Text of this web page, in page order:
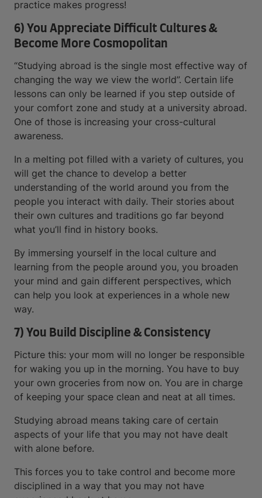
practice makes progress!
6) You Appreciate Difficult Cultures &
Become More Cosmopolitan
“Studying abroad is the single most effective way of
changing the way we view the world”. Certain life
lessons can only be learned if you step outside of
your comfort zone and study at a university abroad.
One of those is increasing your cross-cultural
awareness.
In a melting pot filled with a variety of cultures, you
will get the chance to develop a better
understanding of the world around you from the
people you interact with daily. Their stories about
their own cultures and traditions go far beyond
what you’ll find in history books.
By immersing yourself in the local culture and
learning from the people around you, you broaden
your mind and gain different perspectives, which
can help you look at experiences in a whole new
way.
7) You Build Discipline & Consistency
Picture this: your mom will no longer be responsible
for waking you up in the morning. You have to buy
your own groceries from now on. You are in charge
of keeping your space clean and neat at all times.
Studying abroad means taking care of certain
aspects of your life that you may not have dealt
with alone before.
This forces you to take control and become more
disciplined in a way that you may not have